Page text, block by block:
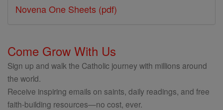
Novena One Sheets (pdf)
Come Grow With Us
Sign up and walk the Catholic journey with millions around
the world.
Receive inspiring emails on saints, daily readings, and free
faith-building resources—no cost, ever.